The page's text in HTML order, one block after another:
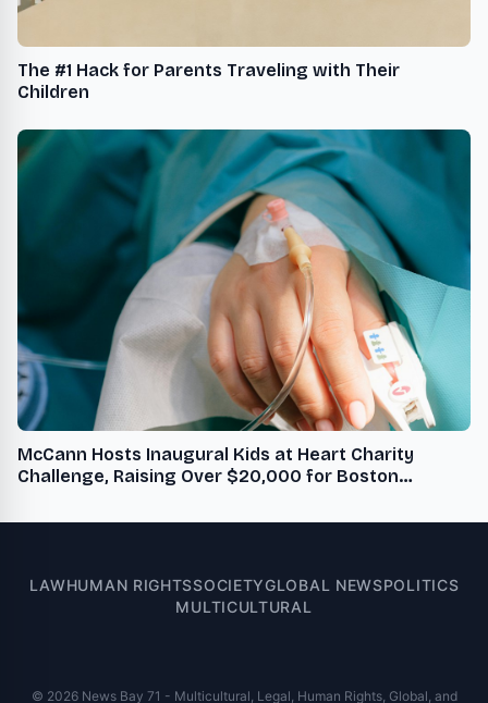
The #1 Hack for Parents Traveling with Their
Children
McCann Hosts Inaugural Kids at Heart Charity
Challenge, Raising Over $20,000 for Boston
LAWHUMAN RIGHTSSOCIETYGLOBAL NEWSPOLITICS
MULTICULTURAL
© 2026 News Bay 71 - Multicultural, Legal, Human Rights, Global, and